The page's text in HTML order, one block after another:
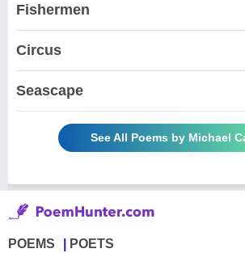
Fishermen
Circus
Seascape
See All Poems by Michael
POEMS POETS